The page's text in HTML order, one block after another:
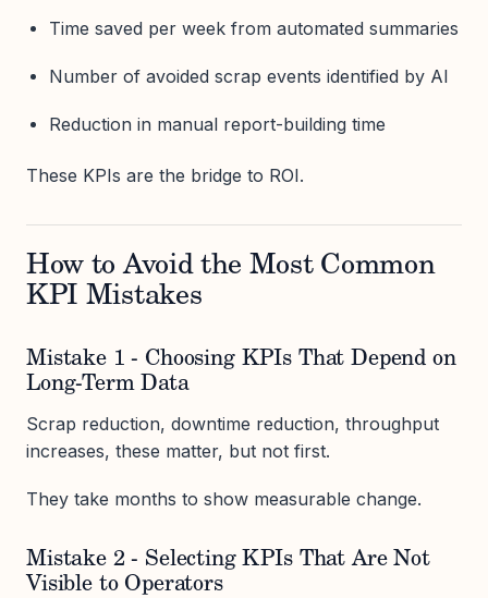
Time saved per week from automated summaries
Number of avoided scrap events identified by AI
Reduction in manual report-building time
These KPIs are the bridge to ROI.
How to Avoid the Most Common
KPI Mistakes
Mistake 1 - Choosing KPIs That Depend on
Long-Term Data
Scrap reduction, downtime reduction, throughput
increases, these matter, but not first.
They take months to show measurable change.
Mistake 2 - Selecting KPIs That Are Not
Visible to Operators